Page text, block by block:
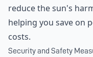
reduce the sun's
helping you save on
costs.
Security and Safety